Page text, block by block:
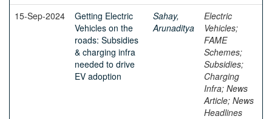
15-Sep-2024
Getting Electric
Vehicles on the
roads: Subsidies
& charging infra
needed to drive
EV adoption
Sahay,
Arunaditya
Electric
Vehicles;
FAME
Schemes;
Subsidies;
Charging
Infra; News
Article; News
Headlines